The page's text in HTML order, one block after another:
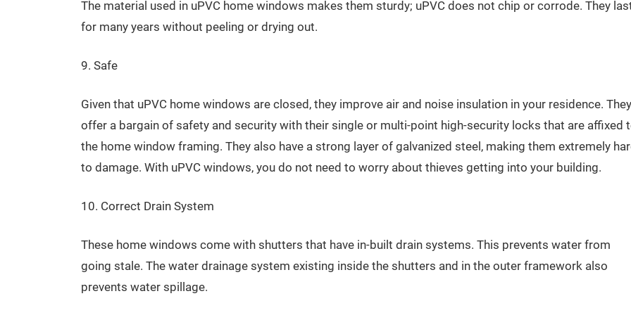
The material used in uPVC home windows makes them sturdy; uPVC does not chip or corrode. They
for many years without peeling or drying out.
9. Safe
Given that uPVC home windows are closed, they improve air and noise insulation in your residence. They
offer a bargain of safety and security with their single or multi-point high-security locks that are affixed
the home window framing. They also have a strong layer of galvanized steel, making them extremely
to damage. With uPVC windows, you do not need to worry about thieves getting into your building.
10. Correct Drain System
These home windows come with shutters that have in-built drain systems. This prevents water from
going stale. The water drainage system existing inside the shutters and in the outer framework also
prevents water spillage.